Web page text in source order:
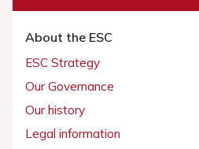
About the ESC
ESC Strategy
Our Governance
Our history
Legal information